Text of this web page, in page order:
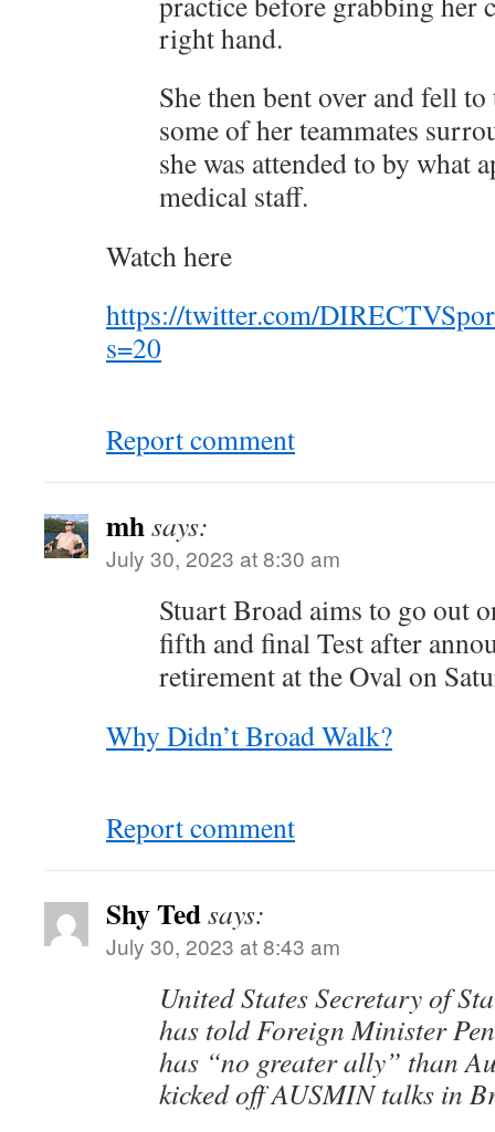
right hand.
She then bent over and fell
some of her teammates
she was attended to by what
medical staff.
Watch here
https://twitter.com/
s=20
Report comment
mhsays:
July 30, 2023 at 8:30 am
Stuart Broad aims to go out
fifth and final Test after
retirement at the Oval on
Why Didn’t Broad Walk?
Report comment
Shy Tedsays:
July 30, 2023 at 8:43 am
United States Secretary of
has told Foreign Minister
has “no greater ally” than
kicked off AUSMIN talks in